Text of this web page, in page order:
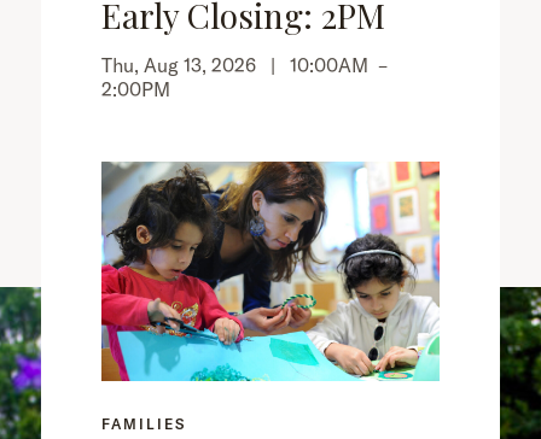
Early Closing: 2PM
Thu, Aug 13, 2026 | 10:00AM –
2:00PM
FAMILIES